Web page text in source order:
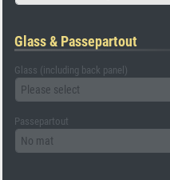
Glass & Passepartout
Glass (including back panel)
Please select
Passepartout
No mat